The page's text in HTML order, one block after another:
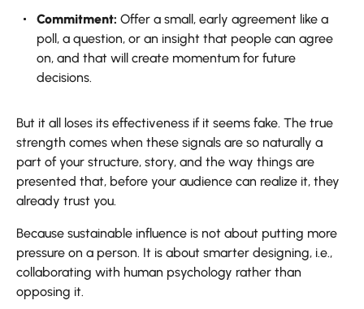
Commitment: Offer a small, early agreement like a
poll, a question, or an insight that people can agree
on, and that will create momentum for future
decisions.
But it all loses its effectiveness if it seems fake. The true
strength comes when these signals are so naturally a
part of your structure, story, and the way things are
presented that, before your audience can realize it, they
already trust you.
Because sustainable influence is not about putting more
pressure on a person. It is about smarter designing, i.e.,
collaborating with human psychology rather than
opposing ​‍​‌‍​‍‌​‍​‌‍​‍‌it.